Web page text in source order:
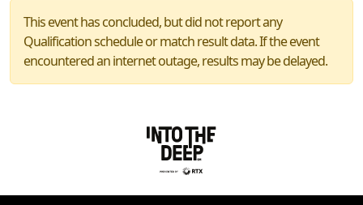
This event has concluded, but did not report any
Qualification schedule or match result data. If the event
encountered an internet outage, results may be delayed.